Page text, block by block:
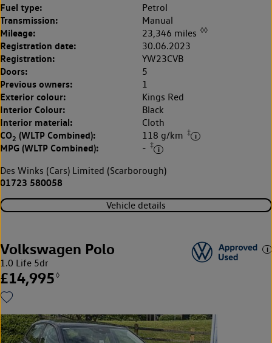
Fuel type: Petrol
Transmission: Manual
Mileage: 23,346 miles ◊◊
Registration date: 30.06.2023
Registration: YW23CVB
Doors: 5
Previous owners: 1
Exterior colour: Kings Red
Interior Colour: Black
Interior material: Cloth
CO2 (WLTP Combined): 118 g/km ‡
MPG (WLTP Combined): - ‡
Des Winks (Cars) Limited (Scarborough)
01723 580058
Vehicle details
Volkswagen Polo
1.0 Life 5dr
£14,995 ◊